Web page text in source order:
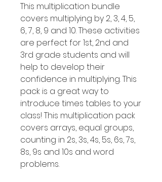
This multiplication bundle
covers multiplying by 2, 3, 4, 5,
6, 7, 8, 9 and 10. These activities
are perfect for 1st, 2nd and
3rd grade students and will
help to develop their
confidence in multiplying. This
pack is a great way to
introduce times tables to your
class! This multiplication pack
covers arrays, equal groups,
counting in 2s, 3s, 4s, 5s, 6s, 7s,
8s, 9s and 10s and word
problems.